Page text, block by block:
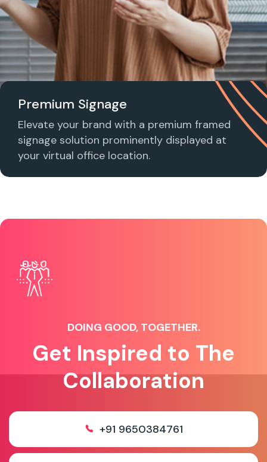
Premium Signage
Elevate your brand with a premium framed
signage solution prominently displayed at
your virtual office location.
DOING GOOD, TOGETHER.
Get Inspired to The
Collaboration
+91 9650384761